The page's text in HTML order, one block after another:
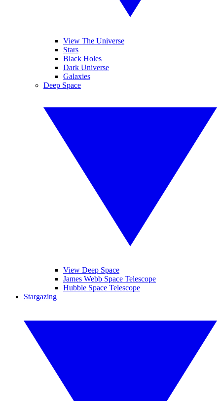
View The Universe
Stars
Black Holes
Dark Universe
Galaxies
Deep Space
View Deep Space
James Webb Space Telescope
Hubble Space Telescope
Stargazing